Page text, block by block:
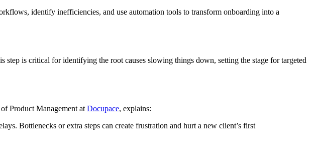
identify inefficiencies, and use automation tools to transform onboarding into a
is critical for identifying the root causes slowing things down, setting the stage for targeted
Product Management at Docupace, explains:
Bottlenecks or extra steps can create frustration and hurt a new client’s first